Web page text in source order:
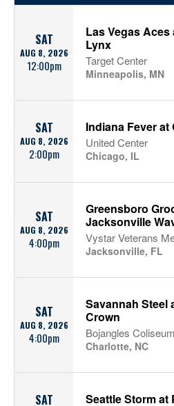
SAT
AUG 8, 2026
12:00pm
Las Vegas
Lynx
Target Center
Minneapolis, MN
SAT
AUG 8, 2026
2:00pm
Indiana Fever
United Center
Chicago, IL
SAT
AUG 8, 2026
4:00pm
Greensboro
Jacksonville
Vystar Veterans
Jacksonville, FL
SAT
AUG 8, 2026
4:00pm
Savannah Steel
Crown
Bojangles Coliseum
Charlotte, NC
SAT Seattle Storm at